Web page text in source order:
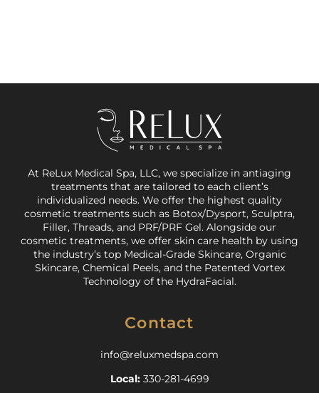
At ReLux Medical Spa, LLC, we specialize in antiaging
treatments that are tailored to each client’s
individualized needs. We offer the highest quality
cosmetic treatments such as Botox/Dysport, Sculptra,
Filler, Threads, and PRF/PRF Gel. Alongside our
cosmetic treatments, we offer skin care health by using
the industry’s top Medical-Grade Skincare, Organic
Skincare, Chemical Peels, and the Patented Vortex
Technology of the HydraFacial.
Contact
info@reluxmedspa.com
Local:330-281-4699